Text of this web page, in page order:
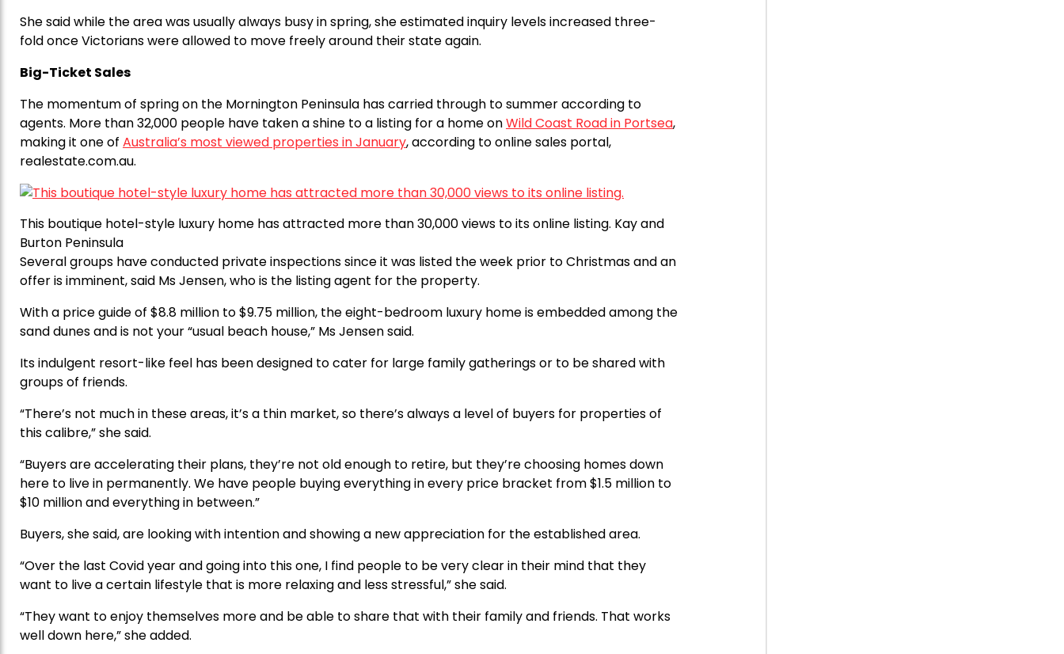
She said while the area was usually always busy in spring, she estimated inquiry levels increased three-
fold once Victorians were allowed to move freely around their state again.
Big-Ticket Sales
The momentum of spring on the Mornington Peninsula has carried through to summer according to
agents. More than 32,000 people have taken a shine to a listing for a home onWild Coast Road in Portsea,
making it one of Australia’s most viewed properties in January, according to online sales portal,
realestate.com.au.
This boutique hotel-style luxury home has attracted more than 30,000 views to its online listing. Kay and
Burton Peninsula
Several groups have conducted private inspections since it was listed the week prior to Christmas and an
offer is imminent, said Ms Jensen, who is the listing agent for the property.
With a price guide of $8.8 million to $9.75 million, the eight-bedroom luxury home is embedded among the
sand dunes and is not your “usual beach house,” Ms Jensen said.
Its indulgent resort-like feel has been designed to cater for large family gatherings or to be shared with
groups of friends.
“There’s not much in these areas, it’s a thin market, so there’s always a level of buyers for properties of
this calibre,” she said.
“Buyers are accelerating their plans, they’re not old enough to retire, but they’re choosing homes down
here to live in permanently. We have people buying everything in every price bracket from $1.5 million to
$10 million and everything in between.”
Buyers, she said, are looking with intention and showing a new appreciation for the established area.
“Over the last Covid year and going into this one, I find people to be very clear in their mind that they
want to live a certain lifestyle that is more relaxing and less stressful,” she said.
“They want to enjoy themselves more and be able to share that with their family and friends. That works
well down here,” she added.